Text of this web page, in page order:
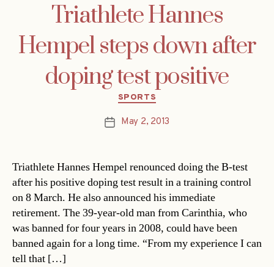
Triathlete Hannes
Hempel steps down after
doping test positive
Categories
SPORTS
PostMay 2, 2013
Triathlete Hannes Hempel renounced doing the B-test
after his positive doping test result in a training control
on 8 March. He also announced his immediate
retirement. The 39-year-old man from Carinthia, who
was banned for four years in 2008, could have been
banned again for a long time. “From my experience I can
tell that […]